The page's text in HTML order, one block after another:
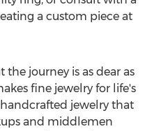
a custom piece at
journey is as dear as
fine jewelry for life's
jewelry that
and middlemen